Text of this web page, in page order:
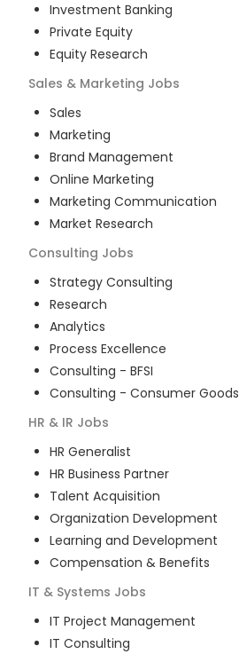
Investment Banking
Private Equity
Equity Research
Sales & Marketing Jobs
Sales
Marketing
Brand Management
Online Marketing
Marketing Communication
Market Research
Consulting Jobs
Strategy Consulting
Research
Analytics
Process Excellence
Consulting - BFSI
Consulting - Consumer Goods
HR & IR Jobs
HR Generalist
HR Business Partner
Talent Acquisition
Organization Development
Learning and Development
Compensation & Benefits
IT & Systems Jobs
IT Project Management
IT Consulting